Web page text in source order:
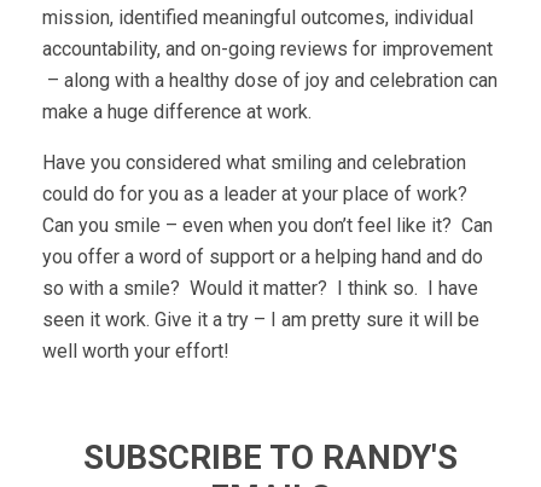
mission, identified meaningful outcomes, individual
accountability, and on-going reviews for improvement
– along with a healthy dose of joy and celebration can
make a huge difference at work.
Have you considered what smiling and celebration
could do for you as a leader at your place of work?
Can you smile – even when you don’t feel like it? Can
you offer a word of support or a helping hand and do
so with a smile? Would it matter? I think so. I have
seen it work. Give it a try – I am pretty sure it will be
well worth your effort!
SUBSCRIBE TO RANDY'S